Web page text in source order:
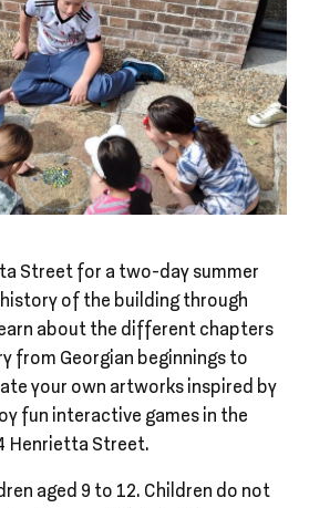
Street for a two-day summer
of the building through
about the different chapters
from Georgian beginnings to
your own artworks inspired by
fun interactive games in the
Henrietta Street.
aged 9 to 12. Children do not